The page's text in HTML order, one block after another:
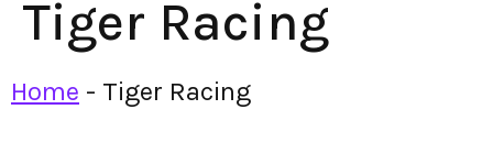
Tiger Racing
Home - Tiger Racing